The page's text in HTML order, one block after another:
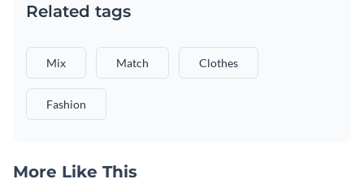
Related tags
Mix Match Clothes
Fashion
More Like This